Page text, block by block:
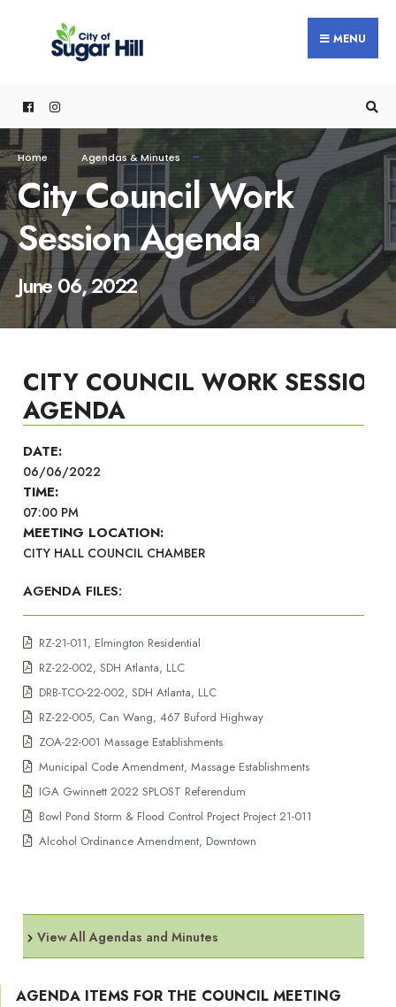
MENU
Home Agendas & Minutes
City Council Work
Session Agenda
June 06, 2022
CITY COUNCIL WORK SESSION
AGENDA
DATE:
06/06/2022
TIME:
07:00 PM
MEETING LOCATION:
CITY HALL COUNCIL CHAMBER
AGENDA FILES:
RZ-21-011, Elmington Residential
RZ-22-002, SDH Atlanta, LLC
DRB-TCO-22-002, SDH Atlanta, LLC
RZ-22-005, Can Wang, 467 Buford Highway
ZOA-22-001 Massage Establishments
Municipal Code Amendment, Massage Establishments
IGA Gwinnett 2022 SPLOST Referendum
Bowl Pond Storm & Flood Control Project Project 21-011
Alcohol Ordinance Amendment, Downtown
View All Agendas and Minutes
AGENDA ITEMS FOR THE COUNCIL MEETING